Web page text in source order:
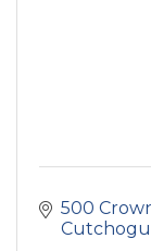
500